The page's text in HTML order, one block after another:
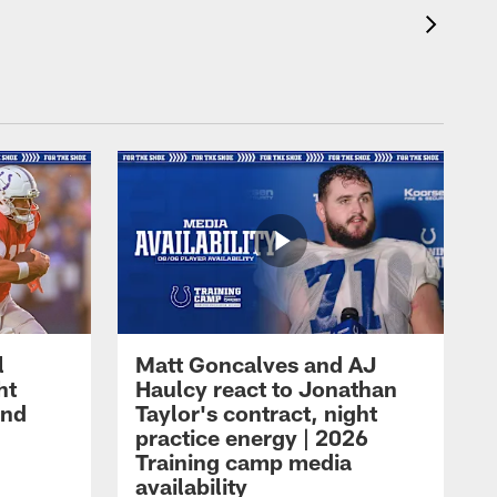
Matt Goncalves and AJ
Haulcy react to Jonathan
Taylor's contract, night
practice energy | 2026
Training camp media
availability